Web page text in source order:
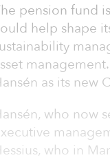
pension fund
help shape
as its new
who now
who in